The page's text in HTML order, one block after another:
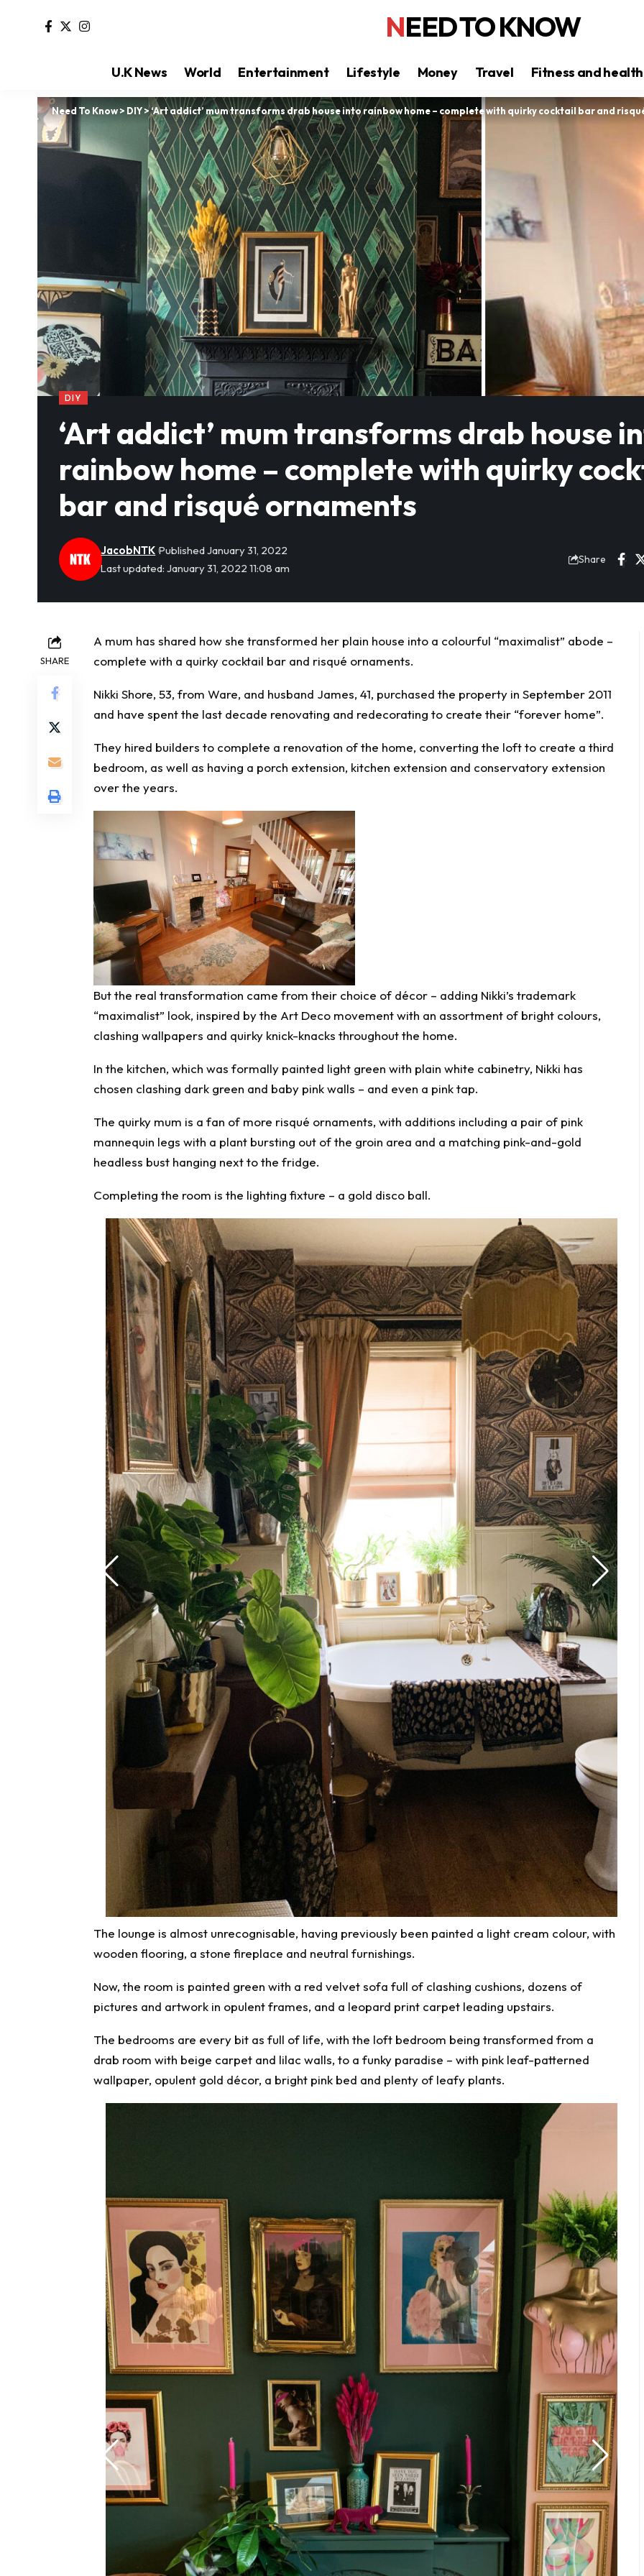
NEED TO KNOW
U.K News World Entertainment Lifestyle Money Travel Fitness and health
Need To Know> DIY>‘Art addict’ mum transforms drab house into rainbow home – complete with quirky cocktail bar and
DIY
‘Art addict’ mum transforms drab house
rainbow home – complete with quirky
bar and risqué ornaments
Last updated: January 31, 2022 11:08 am
JacobNTK Published January 31, 2022
Share
SHARE
A mum has shared how she transformed her plain house into a colourful “maximalist” abode –
complete with a quirky cocktail bar and risqué ornaments.
Nikki Shore, 53, from Ware, and husband James, 41, purchased the property in September 2011
and have spent the last decade renovating and redecorating to create their “forever home”.
They hired builders to complete a renovation of the home, converting the loft to create a third
bedroom, as well as having a porch extension, kitchen extension and conservatory extension
over the years.
But the real transformation came from their choice of décor – adding Nikki’s trademark
“maximalist” look, inspired by the Art Deco movement with an assortment of bright colours,
clashing wallpapers and quirky knick-knacks throughout the home.
In the kitchen, which was formally painted light green with plain white cabinetry, Nikki has
chosen clashing dark green and baby pink walls – and even a pink tap.
The quirky mum is a fan of more risqué ornaments, with additions including a pair of pink
mannequin legs with a plant bursting out of the groin area and a matching pink-and-gold
headless bust hanging next to the fridge.
Completing the room is the lighting fixture – a gold disco ball.
The lounge is almost unrecognisable, having previously been painted a light cream colour, with
wooden flooring, a stone fireplace and neutral furnishings.
Now, the room is painted green with a red velvet sofa full of clashing cushions, dozens of
pictures and artwork in opulent frames, and a leopard print carpet leading upstairs.
The bedrooms are every bit as full of life, with the loft bedroom being transformed from a
drab room with beige carpet and lilac walls, to a funky paradise – with pink leaf-patterned
wallpaper, opulent gold décor, a bright pink bed and plenty of leafy plants.